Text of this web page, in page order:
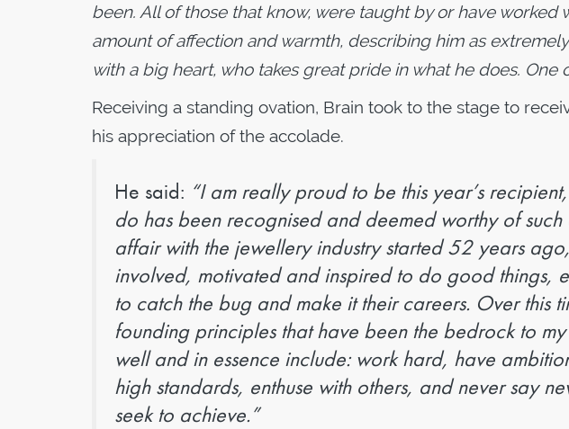
been. All of those that know, were taught by or have worked
amount of affection and warmth, describing him as
with a big heart, who takes great pride in what he does. One
Receiving a standing ovation, Brain took to the stage to
his appreciation of the accolade.
He said: “I am really proud to be this year’s
do has been recognised and deemed worthy of
affair with the jewellery industry started 52 years
involved, motivated and inspired to do good things,
to catch the bug and make it their careers. Over this
founding principles that have been the bedrock to
well and in essence include: work hard, have
high standards, enthuse with others, and never say
seek to achieve.”